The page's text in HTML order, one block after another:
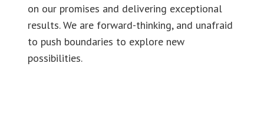
on our promises and delivering exceptional
results. We are forward-thinking, and unafraid
to push boundaries to explore new
possibilities.